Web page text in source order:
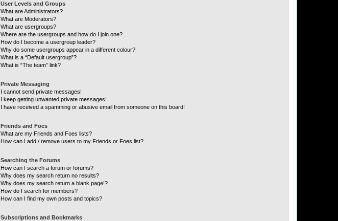
User Levels and Groups
What are Administrators?
What are Moderators?
What are usergroups?
Where are the usergroups and how do I join one?
How do I become a usergroup leader?
Why do some usergroups appear in a different colour?
What is a “Default usergroup”?
What is “The team” link?
Private Messaging
I cannot send private messages!
I keep getting unwanted private messages!
I have received a spamming or abusive email from someone on this board!
Friends and Foes
What are my Friends and Foes lists?
How can I add / remove users to my Friends or Foes list?
Searching the Forums
How can I search a forum or forums?
Why does my search return no results?
Why does my search return a blank page!?
How do I search for members?
How can I find my own posts and topics?
Subscriptions and Bookmarks